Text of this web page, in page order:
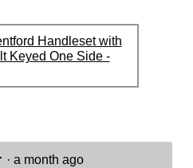
Handleset with
Keyed One Side -
· a month ago